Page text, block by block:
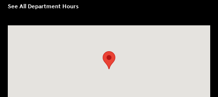
See All Department Hours